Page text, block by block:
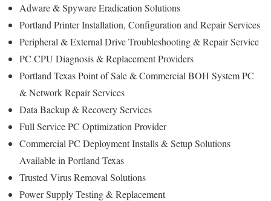
Adware & Spyware Eradication Solutions
Portland Printer Installation, Configuration and Repair Services
Peripheral & External Drive Troubleshooting & Repair Service
PC CPU Diagnosis & Replacement Providers
Portland Texas Point of Sale & Commercial BOH System PC
& Network Repair Services
Data Backup & Recovery Services
Full Service PC Optimization Provider
Commercial PC Deployment Installs & Setup Solutions
Available in Portland Texas
Trusted Virus Removal Solutions
Power Supply Testing & Replacement